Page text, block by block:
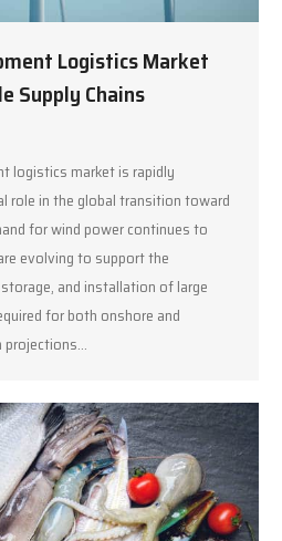
Logistics Market
Supply Chains
logistics market is rapidly
role in the global transition toward
for wind power continues to
evolving to support the
and installation of large
for both onshore and
projections…